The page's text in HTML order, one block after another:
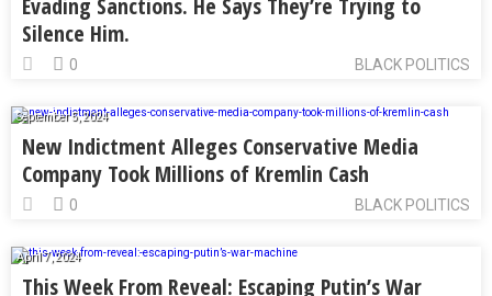
Evading Sanctions. He Says They’re Trying to
Silence Him.
BLACK POLITICS
0
September 5, 2024
New Indictment Alleges Conservative Media
Company Took Millions of Kremlin Cash
BLACK POLITICS
0
April 7, 2024
This Week From Reveal: Escaping Putin’s War